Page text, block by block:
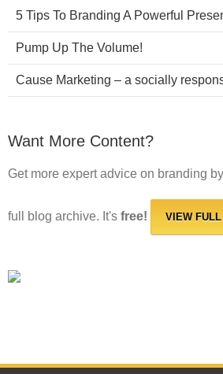
5 Tips To Branding A Powerful
Pump Up The Volume!
Cause Marketing – a socially
Want More Content?
Get more expert advice on branding
full blog archive. It's free! VIEW